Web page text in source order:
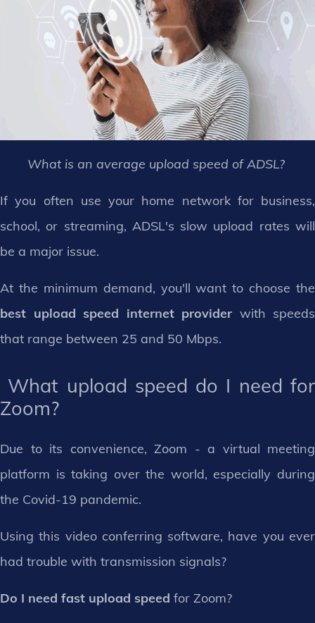
What is an average upload speed of ADSL?
If you often use your home network for business,
school, or streaming, ADSL's slow upload rates will
be a major issue.
At the minimum demand, you'll want to choose the
best upload speed internet provider with speeds
that range between 25 and 50 Mbps.
What upload speed do I need for
Zoom?
Due to its convenience, Zoom - a virtual meeting
platform is taking over the world, especially during
the Covid-19 pandemic.
Using this video conferring software, have you ever
had trouble with transmission signals?
Do I need fast upload speed for Zoom?